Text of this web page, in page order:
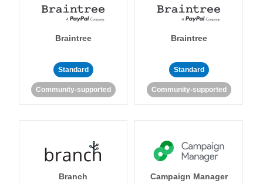
Braintree
Standard
Community-supported
Braintree
Standard
Community-supported
Branch Campaign Manager